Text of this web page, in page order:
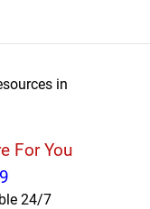
in
For You
24/7